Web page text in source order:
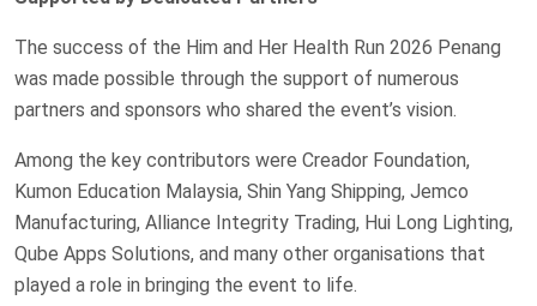
The success of the Him and Her Health Run 2026 Penang
was made possible through the support of numerous
partners and sponsors who shared the event’s vision.
Among the key contributors were Creador Foundation,
Kumon Education Malaysia, Shin Yang Shipping, Jemco
Manufacturing, Alliance Integrity Trading, Hui Long Lighting,
Qube Apps Solutions, and many other organisations that
played a role in bringing the event to life.